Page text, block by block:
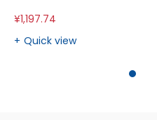
¥1,197.74
Quick view